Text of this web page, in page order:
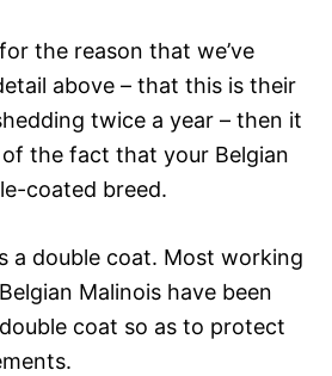
the reason that we’ve
above – that this is their
twice a year – then it
the fact that your Belgian
coated breed.
a double coat. Most working
Malinois have been
coat so as to protect